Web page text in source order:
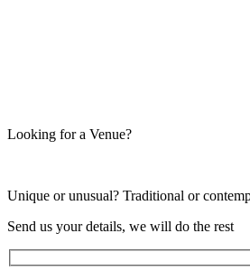
Looking for a Venue?
Unique or unusual? Traditional or
Send us your details, we will do the rest